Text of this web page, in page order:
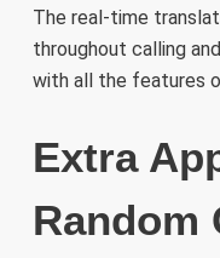
The real-time
throughout calling
with all the features
Extra
Random